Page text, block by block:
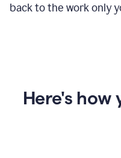
back to the work only
Here's how